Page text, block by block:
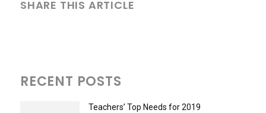
SHARE THIS ARTICLE
RECENT POSTS
Teachers’ Top Needs for 2019